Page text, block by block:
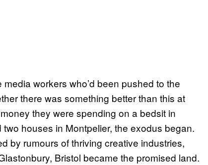
workers who’d been pushed to the
there was something better than this at
they were spending on a bedsit in
houses in Montpelier, the exodus began.
by rumours of thriving creative industries,
Bristol became the promised land.